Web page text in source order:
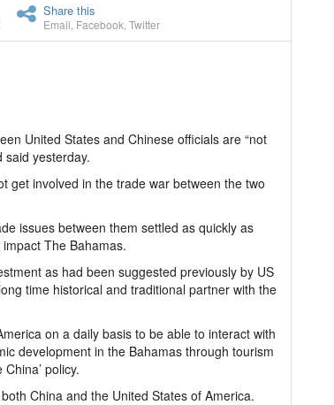
Share this
Email Facebook Twitter
United States and Chinese officials are “not
said yesterday.
get involved in the trade war between the two
issues between them settled as quickly as
The Bahamas.
as had been suggested previously by US
time historical and traditional partner with the
on a daily basis to be able to interact with
development in the Bahamas through tourism
policy.
China and the United States of America.